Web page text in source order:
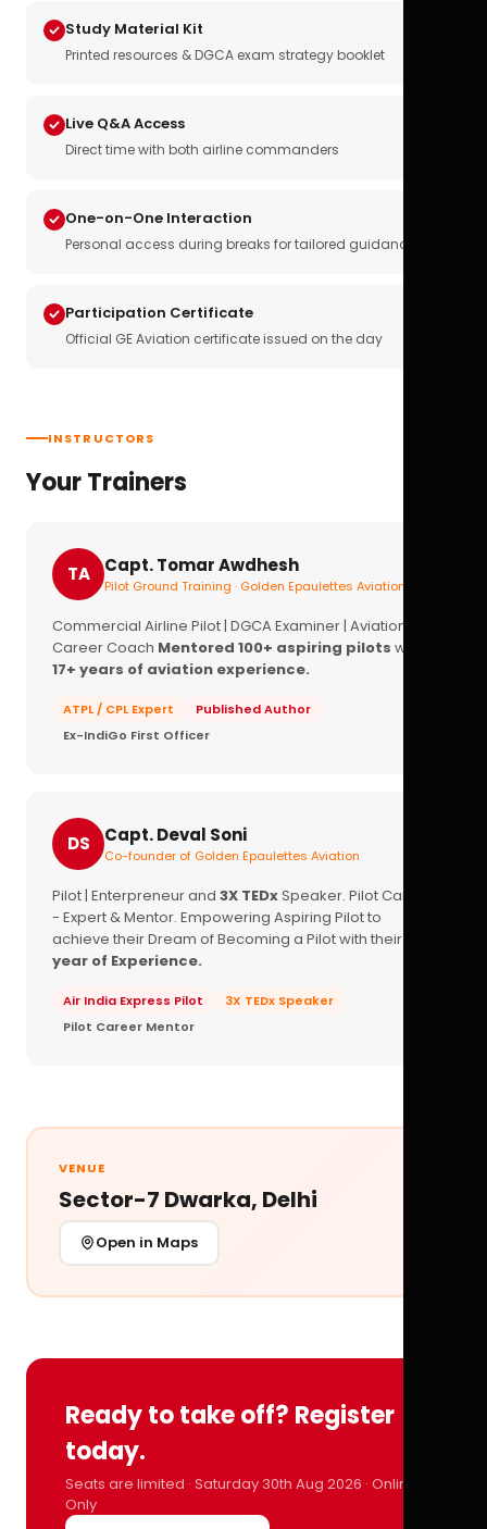
Study Material Kit
Printed resources & DGCA exam strategy booklet
Live Q&A Access
Direct time with both airline commanders
One-on-One Interaction
Personal access during breaks for tailored guidance
Participation Certificate
Official GE Aviation certificate issued on the day
INSTRUCTORS
Your Trainers
TA Capt. Tomar Awdhesh
Pilot Ground Training · Golden Epaulettes Aviation
Commercial Airline Pilot | DGCA Examiner | Aviation
Career Coach Mentored 100+ aspiring pilots with
17+ years of aviation experience.
ATPL / CPL Expert
Published Author
Ex-IndiGo First Officer
DS Capt. Deval Soni
Co-founder of Golden Epaulettes Aviation
Pilot | Enterpreneur and 3X TEDxSpeaker. Pilot Career
- Expert & Mentor. Empowering Aspiring Pilot to
achieve their Dream of Becoming a Pilot with their
year of Experience.
Air India Express Pilot
3X TEDx Speaker
Pilot Career Mentor
VENUE
Sector-7 Dwarka, Delhi
Open in Maps
Ready to take off? Register
today.
Seats are limited · Saturday 30th Aug 2026 · Online
Only